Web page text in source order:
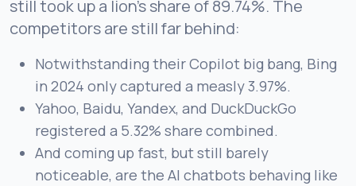
still took up a lion’s share of 89.74%. The
competitors are still far behind:
Notwithstanding their Copilot big bang, Bing
in 2024 only captured a measly 3.97%.
Yahoo, Baidu, Yandex, and DuckDuckGo
registered a 5.32% share combined.
And coming up fast, but still barely
noticeable, are the AI chatbots behaving like